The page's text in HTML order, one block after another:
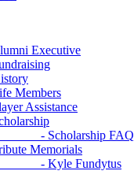
Executive
Assistance
Scholarship FAQ
Memorials
Kyle Fundytus